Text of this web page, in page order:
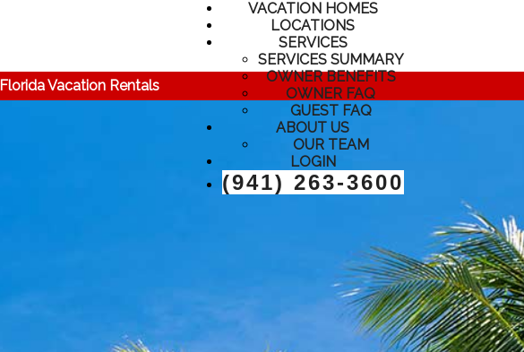
Vacation Rentals
VACATION HOMES
LOCATIONS
SERVICES
SERVICES SUMMARY
OWNER BENEFITS
OWNER FAQ
GUEST FAQ
ABOUT US
OUR TEAM
LOGIN
(941) 263-3600